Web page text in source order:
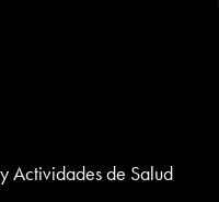
Actividades de Salud